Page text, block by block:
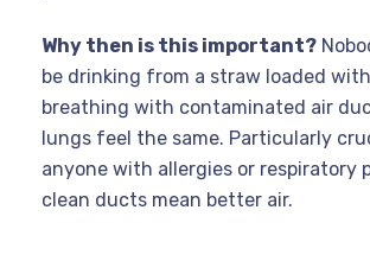
Why then is this important?
be drinking from a straw loaded
breathing with contaminated air
lungs feel the same. Particularly
anyone with allergies or respiratory
clean ducts mean better air.